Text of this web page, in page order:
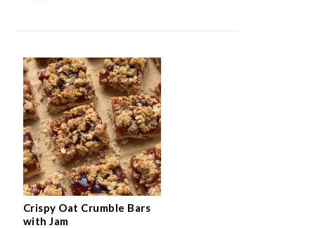
Crispy Oat Crumble Bars
with Jam